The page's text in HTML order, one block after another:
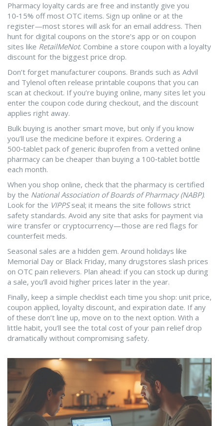
Pharmacy loyalty cards are free and instantly give you
10‑15% off most OTC items. Sign up online or at the
register—most stores will ask for an email address. Then
hunt for digital coupons on the store’s app or on coupon
sites like RetailMeNot. Combine a store coupon with a loyalty
discount for the biggest price drop.
Don’t forget manufacturer coupons. Brands such as Advil
and Tylenol often release printable coupons that you can
scan at checkout. If you’re buying online, many sites let you
enter the coupon code during checkout, and the discount
applies right away.
Bulk buying is another smart move, but only if you know
you’ll use the medicine before it expires. Ordering a
500‑tablet pack of generic ibuprofen from a vetted online
pharmacy can be cheaper than buying a 100‑tablet bottle
each month.
When you shop online, check that the pharmacy is certified
by the National Association of Boards of Pharmacy (NABP).
Look for the VIPPSseal; it means the site follows strict
safety standards. Avoid any site that asks for payment via
wire transfer or cryptocurrency—those are red flags for
counterfeit meds.
Seasonal sales are a hidden gem. Around holidays like
Memorial Day or Black Friday, many drugstores slash prices
on OTC pain relievers. Plan ahead: if you can stock up during
a sale, you’ll avoid higher prices later in the year.
Finally, keep a simple checklist each time you shop: unit price,
coupon applied, loyalty discount, and expiration date. If any
of these don’t line up, move on to the next option. With a
little habit, you’ll see the total cost of your pain relief drop
dramatically without compromising safety.